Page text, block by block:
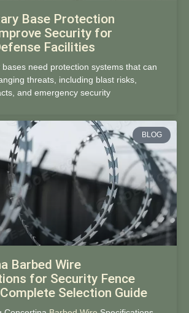
Base Protection
Security for
Facilities
bases need protection systems that can
threats, including blast risks,
and emergency security
BLOG
Barbed Wire
for Security Fence
Selection Guide